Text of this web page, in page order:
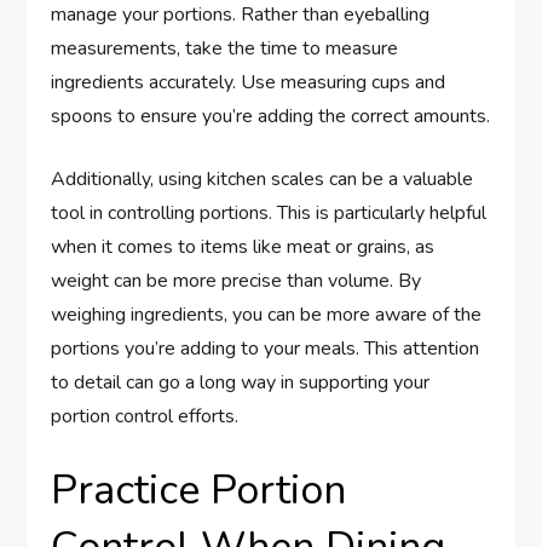
manage your portions. Rather than eyeballing
measurements, take the time to measure
ingredients accurately. Use measuring cups and
spoons to ensure you’re adding the correct amounts.
Additionally, using kitchen scales can be a valuable
tool in controlling portions. This is particularly helpful
when it comes to items like meat or grains, as
weight can be more precise than volume. By
weighing ingredients, you can be more aware of the
portions you’re adding to your meals. This attention
to detail can go a long way in supporting your
portion control efforts.
Practice Portion